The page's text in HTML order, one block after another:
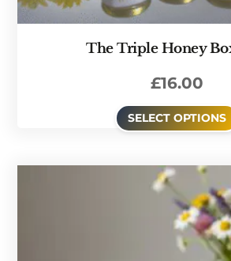
The Triple Honey
£16.00
SELECT OPTIONS